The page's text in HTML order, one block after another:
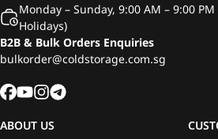
Monday – Sunday, 9:00 AM – 9:00
Holidays)
B2B & Bulk Orders Enquiries
bulkorder@coldstorage.com.sg
ABOUT US